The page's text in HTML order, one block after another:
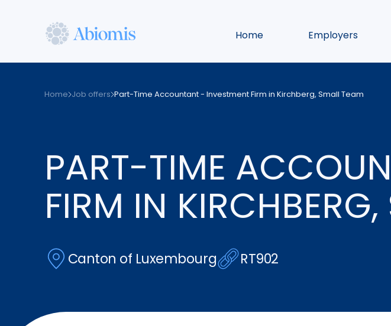
Home Employers
Home Job offers Part-Time Accountant - Investment Firm in Kirchberg, Small Team
PART-TIME
FIRM IN
Canton of Luxembourg RT902